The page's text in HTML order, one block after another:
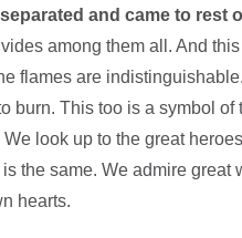
and came to rest
among them all. And
flames are
burn. This too is a symbol
look up to the great
the same. We admire great
hearts.